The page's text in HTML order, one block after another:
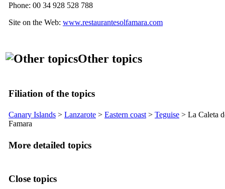
Phone: 00 34 928 528 788
Site on the Web: www.restaurantesolfamara.com
Other topics
Filiation of the topics
Canary Islands > Lanzarote > Eastern coast > Teguise > La Caleta
Famara
More detailed topics
Close topics